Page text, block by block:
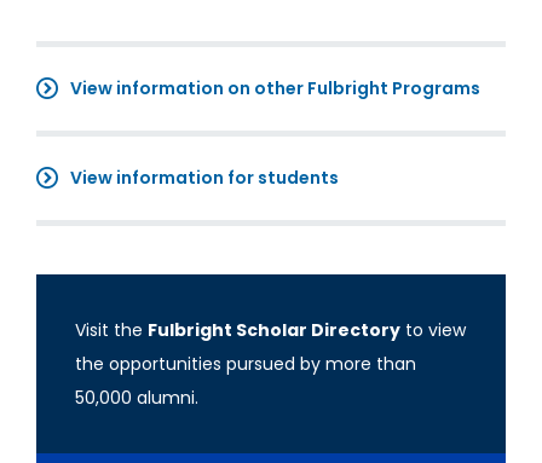
View information on other Fulbright Programs
View information for students
Visit the Fulbright Scholar Directory to view
the opportunities pursued by more than
50,000 alumni.